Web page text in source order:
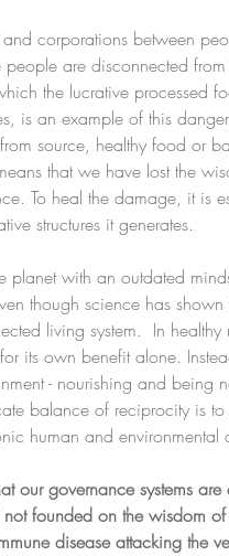
corporations between
are disconnected
the lucrative processed
is an example of this
source, healthy food or
that we have lost the
To heal the damage, it is
structures it generates.
planet with an outdated
though science has
living system.  In
its own benefit alone.
- nourishing and being
balance of reciprocity is
human and environmental
our governance systems
founded on the wisdom
disease attacking the